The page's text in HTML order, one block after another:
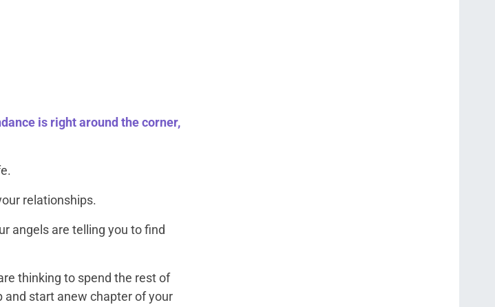
is right around the corner,
relationships.
angels are telling you to find
thinking to spend the rest of
and start anew chapter of your